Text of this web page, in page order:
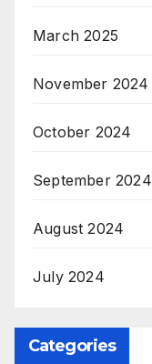
March 2025
November 2024
October 2024
September 2024
August 2024
July 2024
Categories